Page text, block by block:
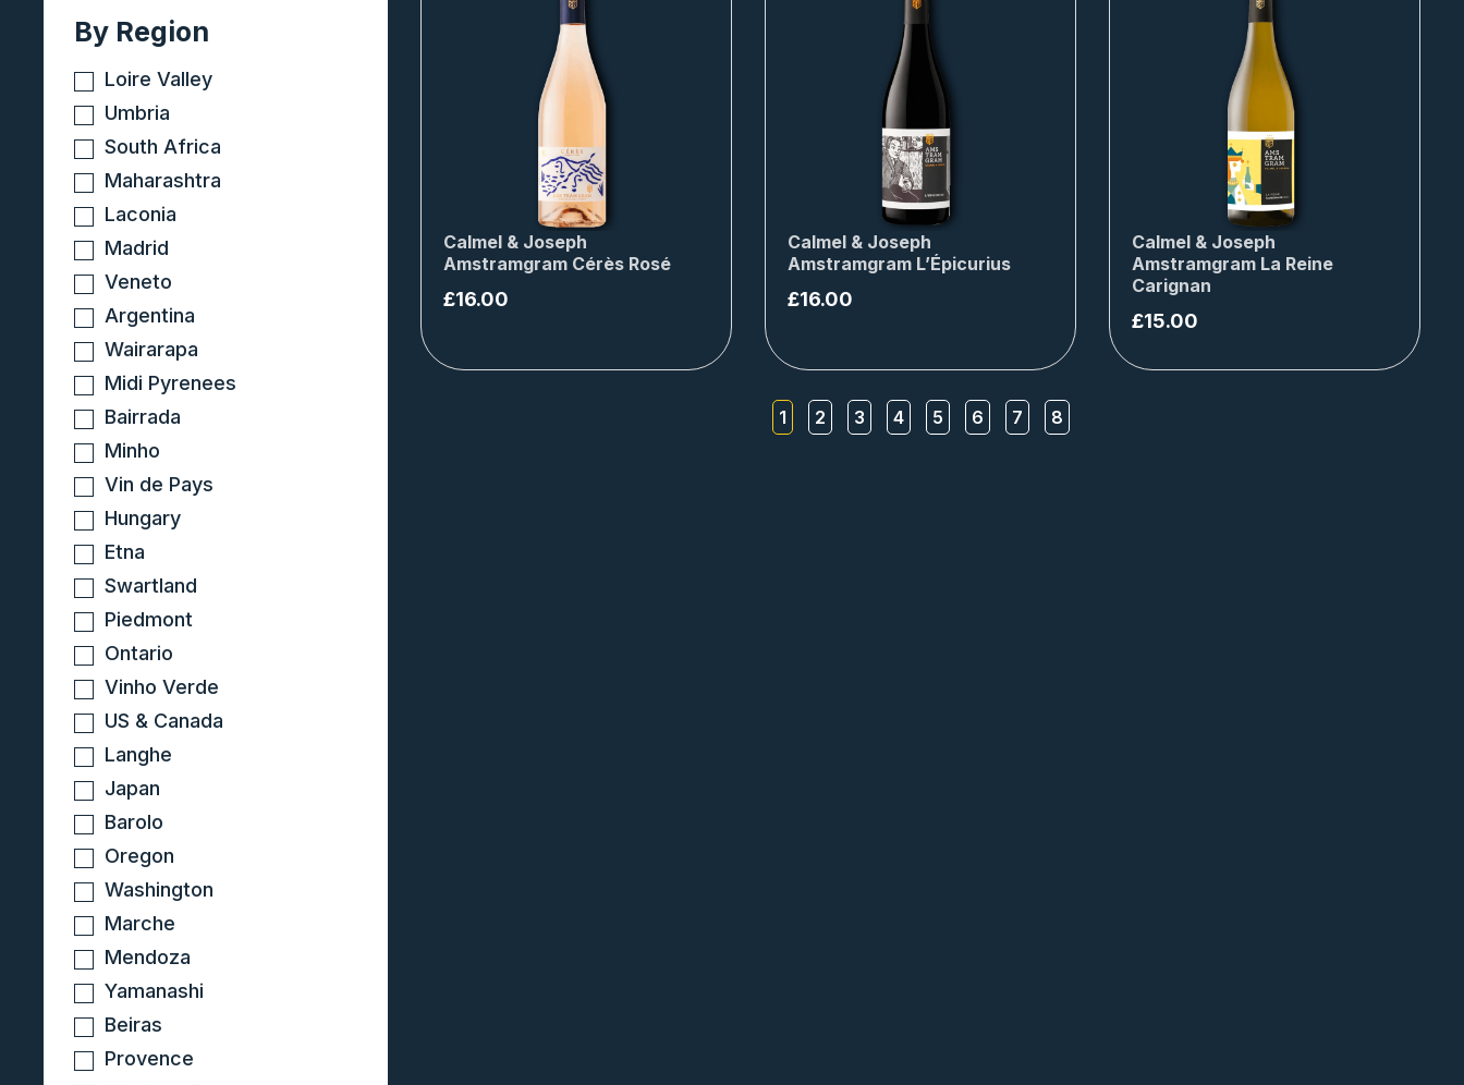
By Region
Loire Valley
Umbria
South Africa
Maharashtra
Laconia
Madrid
Veneto
Argentina
Wairarapa
Midi Pyrenees
Bairrada
Minho
Vin de Pays
Hungary
Etna
Swartland
Piedmont
Ontario
Vinho Verde
US & Canada
Langhe
Japan
Barolo
Oregon
Washington
Marche
Mendoza
Yamanashi
Beiras
Provence
Calmel & Joseph
Amstramgram Cérès Rosé
£16.00
Calmel & Joseph
Amstramgram L’Épicurius
£16.00
Calmel & Joseph
Amstramgram La Reine
Carignan
£15.00
1 2 3 4 5 6 7 8